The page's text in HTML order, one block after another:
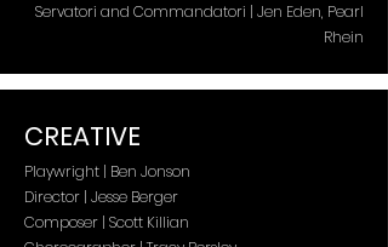
Servatori and Commandatori | Jen Eden, Pearl
Rhein
CREATIVE
Playwright | Ben Jonson
Director | Jesse Berger
Composer | Scott Killian